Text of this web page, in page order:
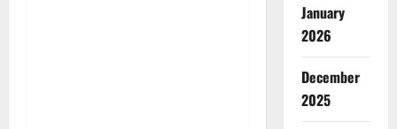
January
2026
December
2025